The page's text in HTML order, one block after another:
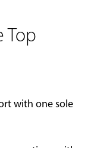
Top
with one sole